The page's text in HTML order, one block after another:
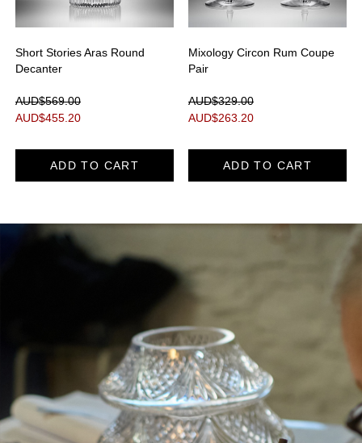
Short Stories Aras Round
Decanter
AUD$569.00
AUD$455.20
ADD TO CART
Mixology Circon Rum Coupe
Pair
AUD$329.00
AUD$263.20
ADD TO CART